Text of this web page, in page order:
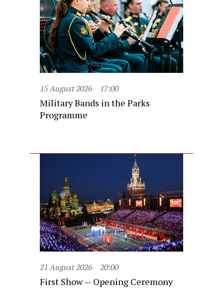
15 August 2026 17:00
Military Bands in the Parks
Programme
21 August 2026 20:00
First Show — Opening Ceremony